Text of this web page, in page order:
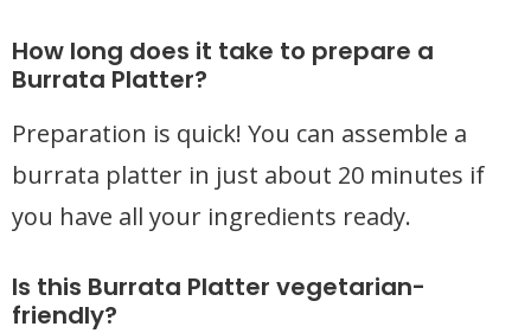
How long does it take to prepare a
Burrata Platter?
Preparation is quick! You can assemble a
burrata platter in just about 20 minutes if
you have all your ingredients ready.
Is this Burrata Platter vegetarian-
friendly?